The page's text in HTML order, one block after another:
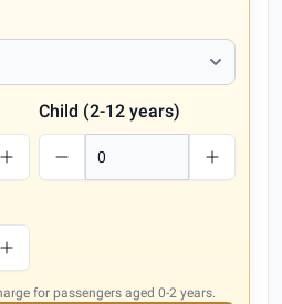
Child (2-12 years)
for passengers aged 0-2 years.